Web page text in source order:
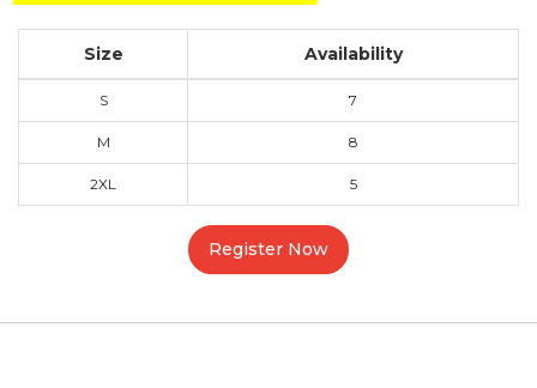
Size Availability
S 7
M 8
2XL 5
Register Now